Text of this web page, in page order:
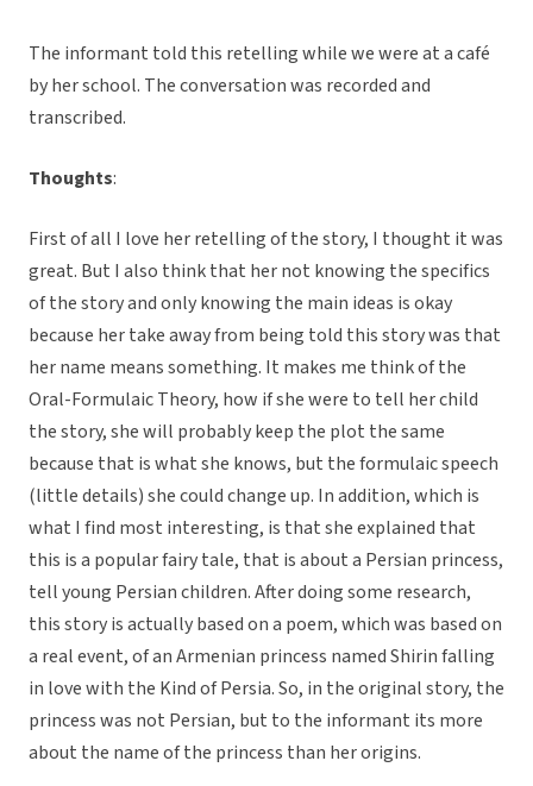
The informant told this retelling while we were at a café
by her school. The conversation was recorded and
transcribed.
Thoughts:
First of all I love her retelling of the story, I thought it was
great. But I also think that her not knowing the specifics
of the story and only knowing the main ideas is okay
because her take away from being told this story was that
her name means something. It makes me think of the
Oral-Formulaic Theory, how if she were to tell her child
the story, she will probably keep the plot the same
because that is what she knows, but the formulaic speech
(little details) she could change up. In addition, which is
what I find most interesting, is that she explained that
this is a popular fairy tale, that is about a Persian princess,
tell young Persian children. After doing some research,
this story is actually based on a poem, which was based on
a real event, of an Armenian princess named Shirin falling
in love with the Kind of Persia. So, in the original story, the
princess was not Persian, but to the informant its more
about the name of the princess than her origins.